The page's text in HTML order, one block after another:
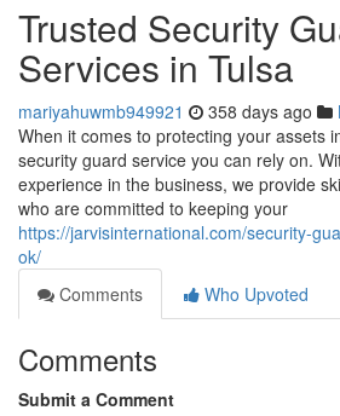
Trusted Security
Services in Tulsa
mariyahuwmb949921 358 days ago
When it comes to protecting your assets
security guard service you can rely on.
experience in the business, we provide
who are committed to keeping your
https://jarvisinternational.com/security-
ok/
Comments
Who Upvoted
Comments
Submit a Comment